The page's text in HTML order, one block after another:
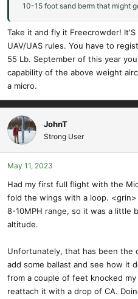
10-15 foot sand berm that might
Take it and fly it Freecrowder!
UAV/UAS rules. You have to
55 Lb. September of this year
capability of the above weight
a micro.
JohnT
Strong User
May 11, 2023
Had my first full flight with the
fold the wings with a loop.
8-10MPH range, so it was a little
altitude.
Unfortunately, that has been the
add some ballast and see how it
from a couple of feet knocked
reattach it with a drop of CA.